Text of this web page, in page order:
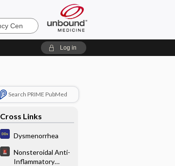
Log in
Search PRIME PubMed
Cross Links
Dysmenorrhea
Nonsteroidal Anti-
Inflammatory